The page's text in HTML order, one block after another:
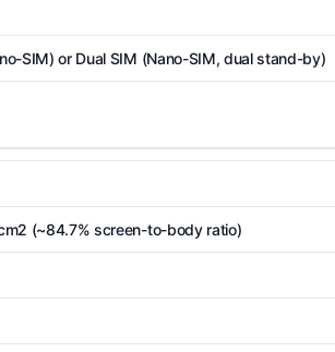
SIM) or Dual SIM (Nano-SIM, dual stand-by)
(~84.7% screen-to-body ratio)